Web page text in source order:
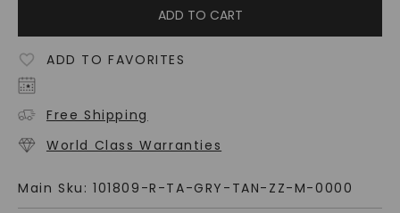
ADD TO CART
ADD TO FAVORITES
Free Shipping
World Class Warranties
Main Sku: 101809-R-TA-GRY-TAN-ZZ-M-0000